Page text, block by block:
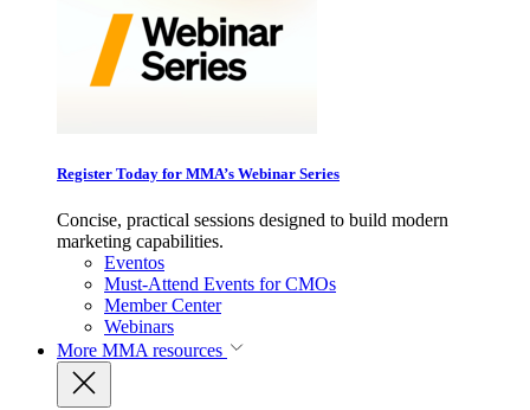
Register Today for MMA’s Webinar Series
Concise, practical sessions designed to build modern
marketing capabilities.
Eventos
Must-Attend Events for CMOs
Member Center
Webinars
More MMA resources